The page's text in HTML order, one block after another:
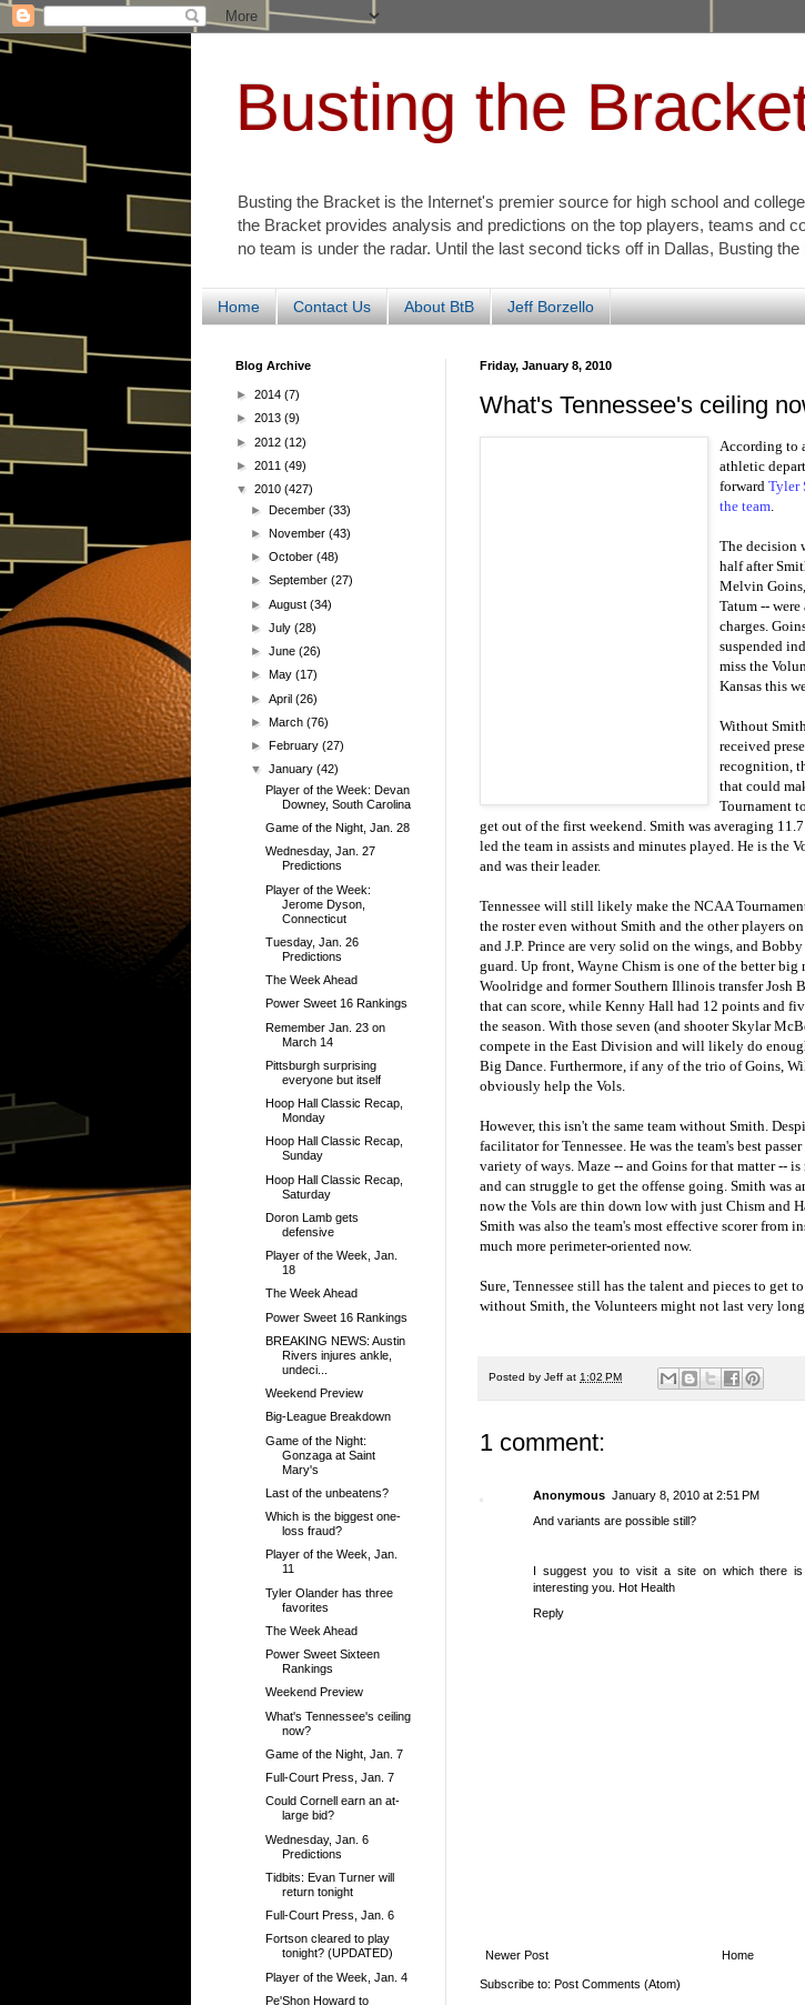
Busting the
Busting the Bracket is the Internet's premier source for high school and
the Bracket provides analysis and predictions on the top players, teams and
no team is under the radar. Until the last second ticks off in Dallas, Busting
Home Contact Us About BtB Jeff Borzello
Friday, January 8, 2010
What's Tennessee's ceiling
According to
athletic
forward Tyler
the team
The decision
half after
Melvin
Tatum -- were
charges.
suspended
miss the
Kansas this
Without
received
recognition,
that could
Tournament
get out of the first weekend. Smith was averaging
led the team in assists and minutes played. He is the
and was their leader.
Tennessee will still likely make the NCAA
the roster even without Smith and the other players
and J.P. Prince are very solid on the wings, and
guard. Up front, Wayne Chism is one of the better big
Woolridge and former Southern Illinois transfer Josh
that can score, while Kenny Hall had 12 points and
the season. With those seven (and shooter Skylar
compete in the East Division and will likely do
Big Dance. Furthermore, if any of the trio of Goins,
obviously help the Vols.
However, this isn't the same team without Smith.
facilitator for Tennessee. He was the team's best
variety of ways. Maze -- and Goins for that matter --
and can struggle to get the offense going. Smith was
now the Vols are thin down low with just Chism and
Smith was also the team's most effective scorer from
much more perimeter-oriented now.
Sure, Tennessee still has the talent and pieces to get
without Smith, the Volunteers might not last very long.
Posted by Jeff at 1:02 PM
1 comment:
Anonymous January 8, 2010 at 2:51 PM
And variants are possible still?
I suggest you to visit a site on which there
interesting you. Hot Health
Reply
Newer Post Home
Subscribe to: Post Comments (Atom)
Blog Archive
► 2014 (7)
► 2013 (9)
► 2012 (12)
► 2011 (49)
▼ 2010 (427)
►December(33)
►November(43)
►October(48)
►September(27)
►August(34)
►July(28)
►June(26)
► May(17)
►April(26)
►March(76)
►
February(27)
▼January(42)
Player of the Week: Devan
Downey, South Carolina
Game of the Night, Jan. 28
Wednesday, Jan. 27
Predictions
Player of the Week:
Jerome Dyson,
Connecticut
Tuesday, Jan. 26
Predictions
The Week Ahead
Power Sweet 16 Rankings
Remember Jan. 23 on
March 14
Pittsburgh surprising
everyone but itself
Hoop Hall Classic Recap,
Monday
Hoop Hall Classic Recap,
Sunday
Hoop Hall Classic Recap,
Saturday
Doron Lamb gets
defensive
Player of the Week, Jan.
18
The Week Ahead
Power Sweet 16 Rankings
BREAKING NEWS: Austin
Rivers injures ankle,
undeci...
Weekend Preview
Big-League Breakdown
Game of the Night:
Gonzaga at Saint
Mary's
Last of the unbeatens?
Which is the biggest one-
loss fraud?
Player of the Week, Jan.
11
Tyler Olander has three
favorites
The Week Ahead
Power Sweet Sixteen
Rankings
Weekend Preview
What's Tennessee's ceiling
now?
Game of the Night, Jan. 7
Full-Court Press, Jan. 7
Could Cornell earn an at-
large bid?
Wednesday, Jan. 6
Predictions
Tidbits: Evan Turner will
return tonight
Full-Court Press, Jan. 6
Fortson cleared to play
tonight? (UPDATED)
Player of the Week, Jan. 4
Pe'Shon Howard to